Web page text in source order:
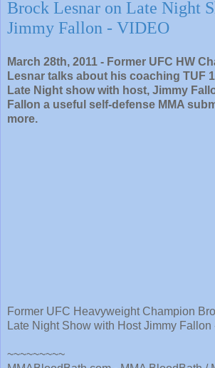
Brock Lesnar on Late Night
Jimmy Fallon - VIDEO
March 28th, 2011 - Former UFC HW
Lesnar talks about his coaching TUF
Late Night show with host, Jimmy
Fallon a useful self-defense MMA
more.
Former UFC Heavyweight Champion
Late Night Show with Host Jimmy Fallon
~~~~~~~~~